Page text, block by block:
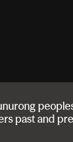
past and